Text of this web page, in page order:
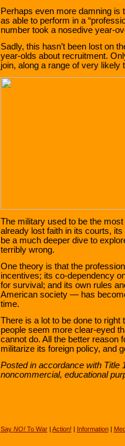
Perhaps even more damning is
as able to perform in a
number took a nosedive year-
Sadly, this hasn’t been lost on
year-olds about recruitment.
join, along a range of very likely
The military used to be the
already lost faith in its courts,
be a much deeper dive to
terribly wrong.
One theory is that the
incentives; its co-dependency
for survival; and its own rules
American society — has
time.
There is a lot to be done to right
people seem more clear-eyed
cannot do. All the better reason
militarize its foreign policy, and
Posted in accordance with Title
noncommercial, educational
Say NO!To War| Action! | Information|